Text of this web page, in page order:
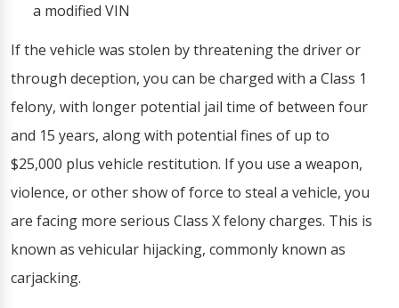
a modified VIN
If the vehicle was stolen by threatening the driver or
through deception, you can be charged with a Class 1
felony, with longer potential jail time of between four
and 15 years, along with potential fines of up to
$25,000 plus vehicle restitution. If you use a weapon,
violence, or other show of force to steal a vehicle, you
are facing more serious Class X felony charges. This is
known as vehicular hijacking, commonly known as
carjacking.